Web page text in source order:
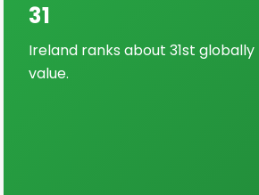
31
Ireland ranks about 31st
value.